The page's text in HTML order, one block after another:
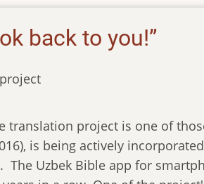
back to you!”
translation project is one of
is being actively
The Uzbek Bible app for